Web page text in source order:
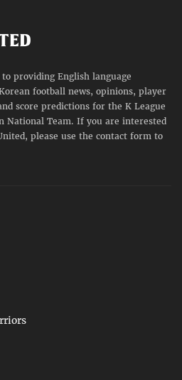
providing English language
football news, opinions, player
score predictions for the K League
National Team. If you are interested
please use the contact form to